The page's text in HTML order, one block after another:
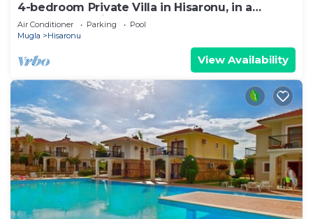
4-bedroom Private Villa in Hisaronu, in a
peaceful location very close to centre
Air Conditioner Parking
Pool
Mugla
Hisaronu
View Availability